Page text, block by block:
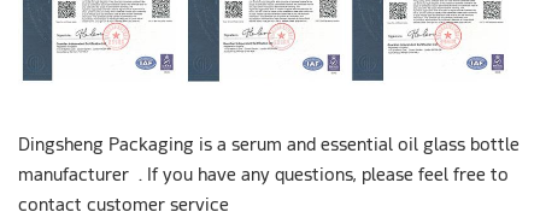
Dingsheng Packaging is a serum and essential oil glass bottle
manufacturer . If you have any questions, please feel free to
contact customer service